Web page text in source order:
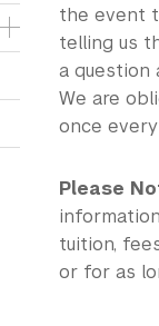
the event
telling us
a question
We are
once
Please
tuition,
or for as